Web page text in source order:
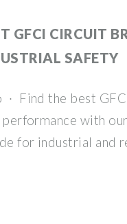
GFCI CIRCUIT
SAFETY
· Find the best
performance with
for industrial and